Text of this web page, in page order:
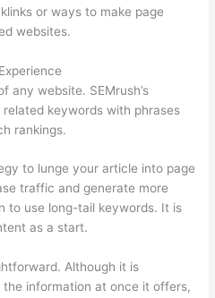
or ways to make page
websites.
any website. SEMrush’s
keywords with phrases
rankings.
to lunge your article into page
traffic and generate more
to use long-tail keywords. It is
as a start.
Although it is
information at once it offers,